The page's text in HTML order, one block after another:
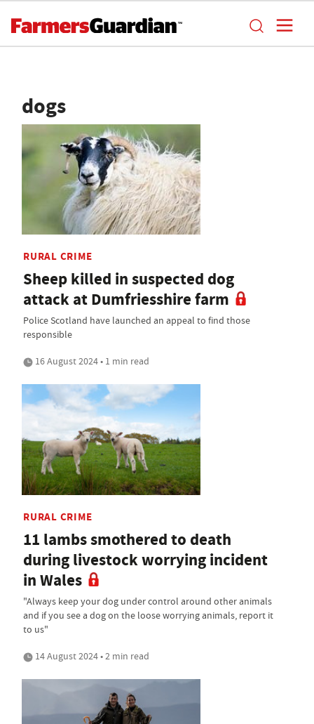
dogs
RURAL CRIME
Sheep killed in suspected dog
attack at Dumfriesshire farm
Police Scotland have launched an appeal to find those
responsible
16 August 2024 • 1 min read
RURAL CRIME
11 lambs smothered to death
during livestock worrying incident
in Wales
"Always keep your dog under control around other animals
and if you see a dog on the loose worrying animals, report it
to us"
14 August 2024 • 2 min read